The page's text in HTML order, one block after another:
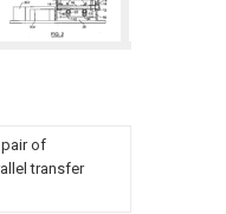
of
transfer